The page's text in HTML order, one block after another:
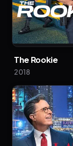
The Rookie
2018